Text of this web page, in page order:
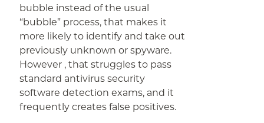
bubble instead of the usual
“bubble” process, that makes it
more likely to identify and take out
previously unknown or spyware.
However , that struggles to pass
standard antivirus security
software detection exams, and it
frequently creates false positives.